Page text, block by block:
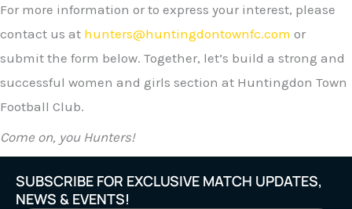
For more information or to express your interest, please
contact us at hunters@huntingdontownfc.com or
submit the form below. Together, let’s build a strong and
successful women and girls section at Huntingdon Town
Football Club.
Come on, you Hunters!
SUBSCRIBE FOR EXCLUSIVE MATCH UPDATES,
NEWS & EVENTS!